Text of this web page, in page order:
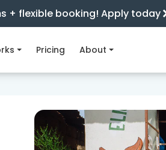
+ flexible booking! Apply today
Pricing About